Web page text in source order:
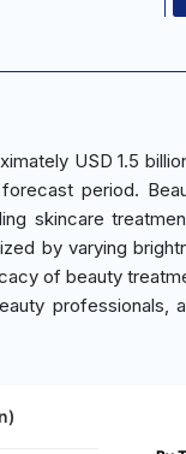
USD 1.5
period.
skincare
by varying
of beauty
professionals,